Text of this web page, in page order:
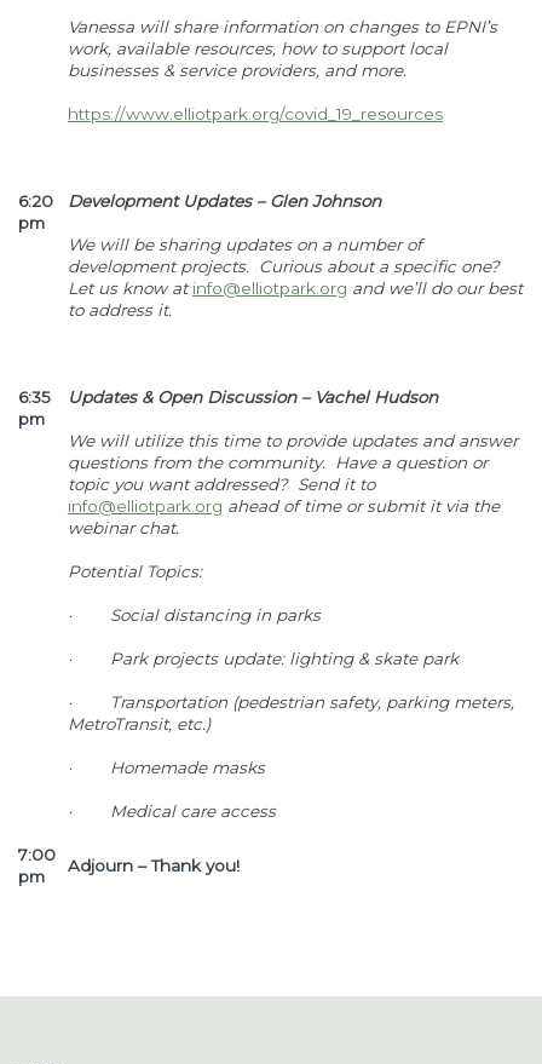
Vanessa will share information on changes to EPNI’s
work, available resources, how to support local
businesses & service providers, and more.
https://www.elliotpark.org/covid_19_resources
6:20
pm
Development Updates – Glen Johnson
We will be sharing updates on a number of
development projects. Curious about a specific one?
Let us know atinfo@elliotpark.org and we’ll do our best
to address it.
6:35
pm
Updates & Open Discussion – Vachel Hudson
We will utilize this time to provide updates and answer
questions from the community. Have a question or
topic you want addressed? Send it to
info@elliotpark.org ahead of time or submit it via the
webinar chat.
Potential Topics:
· Social distancing in parks
· Park projects update: lighting & skate park
·
Transportation (pedestrian safety, parking meters,
MetroTransit, etc.)
· Homemade masks
· Medical care access
7:00
pm
Adjourn – Thank you!